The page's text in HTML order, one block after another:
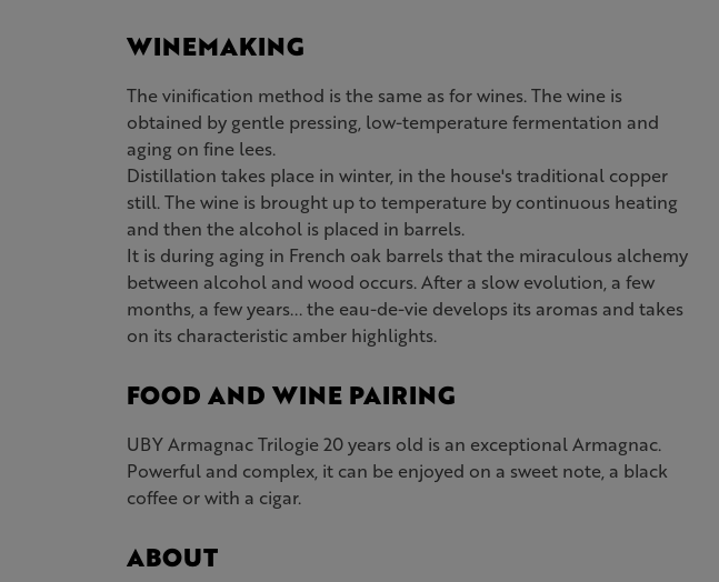
WINEMAKING
The vinification method is the same as for wines. The wine is
obtained by gentle pressing, low-temperature fermentation and
aging on fine lees.
Distillation takes place in winter, in the house's traditional copper
still. The wine is brought up to temperature by continuous heating
and then the alcohol is placed in barrels.
It is during aging in French oak barrels that the miraculous alchemy
between alcohol and wood occurs. After a slow evolution, a few
months, a few years... the eau-de-vie develops its aromas and takes
on its characteristic amber highlights.
FOOD AND WINE PAIRING
UBY Armagnac Trilogie 20 years old is an exceptional Armagnac.
Powerful and complex, it can be enjoyed on a sweet note, a black
coffee or with a cigar.
ABOUT